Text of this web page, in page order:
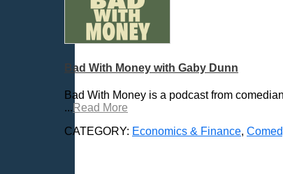
Bad With Money with Gaby Dunn
Bad With Money is a podcast from
... Read More
CATEGORY: Economics & Finance,